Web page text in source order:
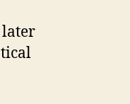
later